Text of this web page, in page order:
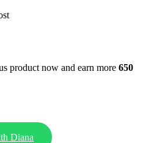
product now and earn more 650
Diana